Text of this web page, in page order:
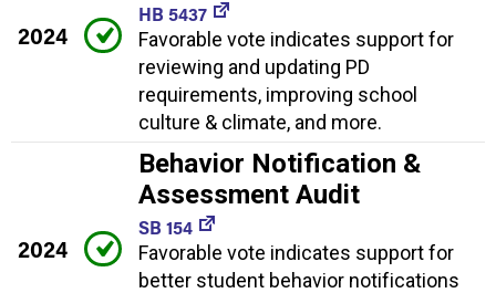
2024
HB 5437
Favorable vote indicates support for
reviewing and updating PD
requirements, improving school
culture & climate, and more.
2024
Behavior Notification &
Assessment Audit
SB 154
Favorable vote indicates support for
better student behavior notifications